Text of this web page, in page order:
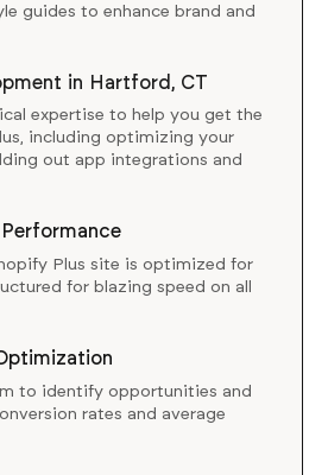
guides to enhance brand and
in Hartford, CT
expertise to help you get the
including optimizing your
out app integrations and
Plus site is optimized for
for blazing speed on all
to identify opportunities and
rates and average